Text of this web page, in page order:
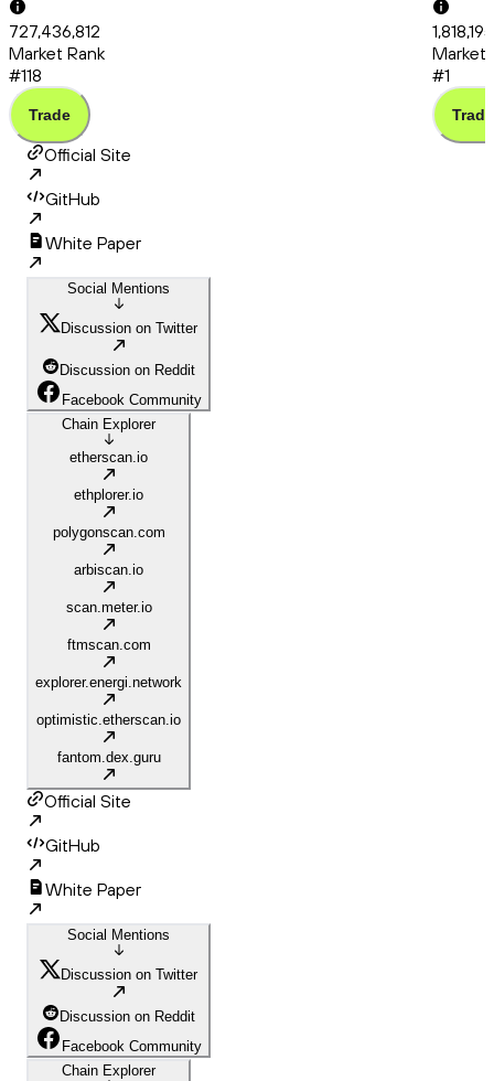
727,436,812
Market Rank
#118
Trade
Market
#1
Trade
Official Site
GitHub
White Paper
Social Mentions
Discussion on Twitter
Discussion on Reddit
Facebook Community
Chain Explorer
etherscan.io
ethplorer.io
polygonscan.com
arbiscan.io
scan.meter.io
ftmscan.com
explorer.energi.network
optimistic.etherscan.io
fantom.dex.guru
Official Site
GitHub
White Paper
Social Mentions
Discussion on Twitter
Discussion on Reddit
Facebook Community
Chain Explorer